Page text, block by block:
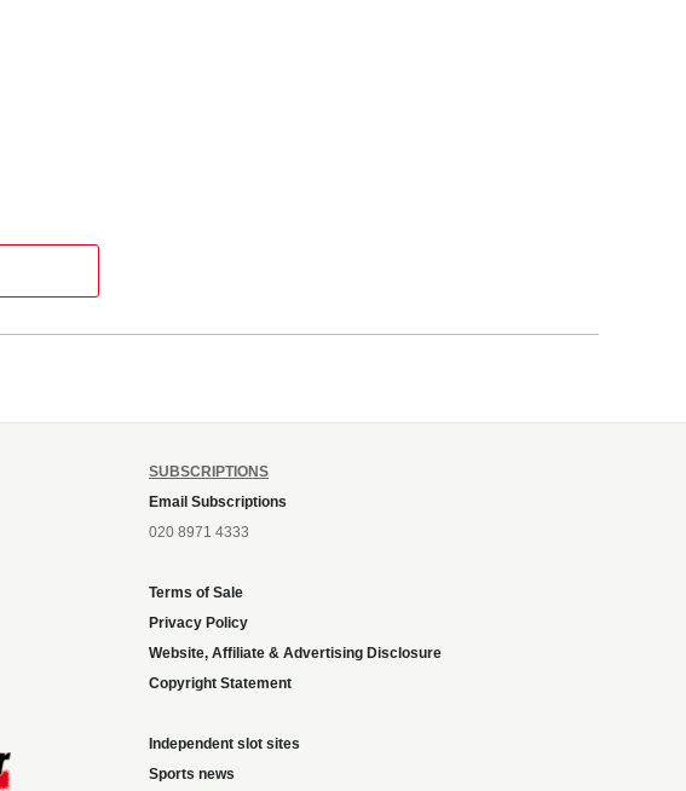
SUBSCRIPTIONS
Email Subscriptions
020 8971 4333
Terms of Sale
Privacy Policy
Website, Affiliate & Advertising Disclosure
Copyright Statement
Independent slot sites
Sports news